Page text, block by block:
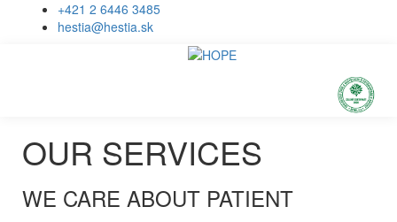
+421 2 6446 3485
hestia@hestia.sk
OUR SERVICES
WE CARE ABOUT PATIENT